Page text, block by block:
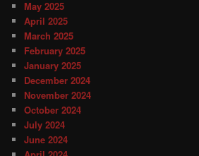
May 2025
April 2025
March 2025
February 2025
January 2025
December 2024
November 2024
October 2024
July 2024
June 2024